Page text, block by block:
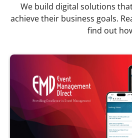
We build digital solutions
achieve their business goals.
find out